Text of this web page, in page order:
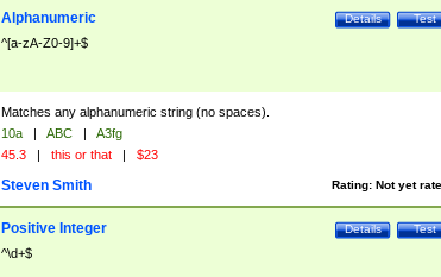
Test
Details
Alphanumeric
^[a-zA-Z0-9]+$
Matches any alphanumeric string (no spaces).
10a | ABC |
A3fg
45.3 | this or that | $23
Rating: Not yet
Steven Smith
Test
Details
Positive Integer
^\d+$